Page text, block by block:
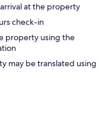
at the property
check-in
property using the
may be translated using